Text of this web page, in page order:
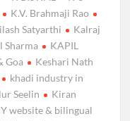
K.V. Brahmaji Rao
Satyarthi
Kalraj
Sharma
KAPIL
Goa
Keshari Nath
khadi industry in
Seelin
Kiran
website & bilingual